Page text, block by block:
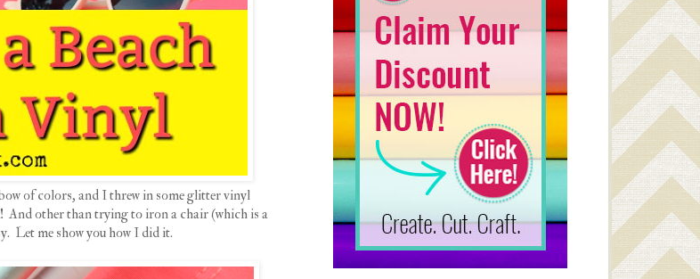
of colors, and I threw in some glitter vinyl
other than trying to iron a chair (which is a
Let me show you how I did it.